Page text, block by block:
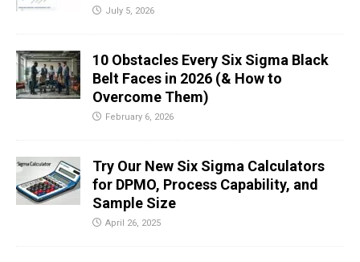
July 5, 2026
10 Obstacles Every Six Sigma Black
Belt Faces in 2026 (& How to
Overcome Them)
February 6, 2026
Try Our New Six Sigma Calculators
for DPMO, Process Capability, and
Sample Size
April 26, 2025